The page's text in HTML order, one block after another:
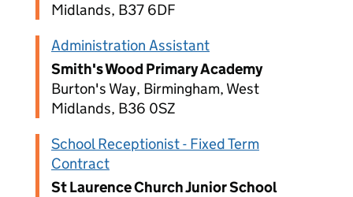
Midlands, B37 6DF
Administration Assistant
Smith's Wood Primary Academy
Burton's Way, Birmingham, West
Midlands, B36 0SZ
School Receptionist - Fixed Term
Contract
St Laurence Church Junior School